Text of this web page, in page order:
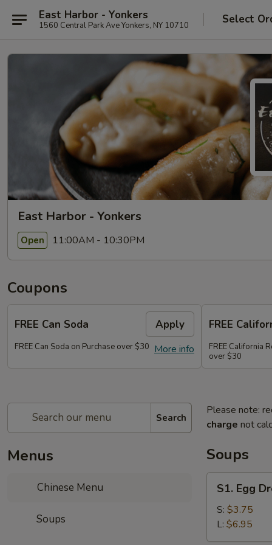
East Harbor - Yonkers
1560 Central Park Ave Yonkers, NY 10710 Select
East Harbor - Yonkers
Open 11:00AM - 10:30PM
Coupons
FREE Can Soda Apply
More info
FREE Can Soda on Purchase over $30
FREE
FREE California
over $30
Search
Menus
Chinese Menu
Soups
Please note:
charge not
Soups
Egg
Drop
Soup
S1. Egg
S: $3.75
L: $6.95